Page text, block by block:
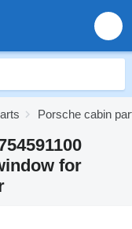
Porsche cabin
for